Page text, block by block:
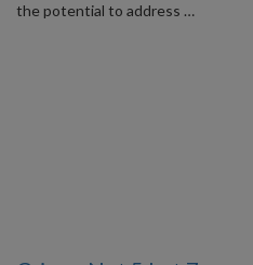
the potential to address …